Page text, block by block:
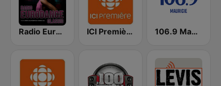
Radio Eurodance Classic ICI Première Mauricie–Centre-du-Québec 106.9 Mauricie